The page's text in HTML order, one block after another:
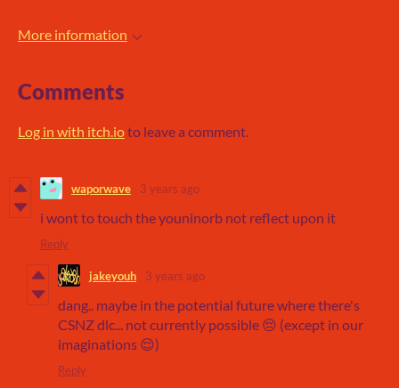
More information
Comments
Log in with itch.ioto leave a comment.
waporwave 3 years ago
i wont to touch the youninorb not reflect upon it
Reply
jakeyouh 3 years ago
dang.. maybe in the potential future where there's
CSNZ dlc... not currently possible 😔 (except in our
imaginations 😌)
Reply